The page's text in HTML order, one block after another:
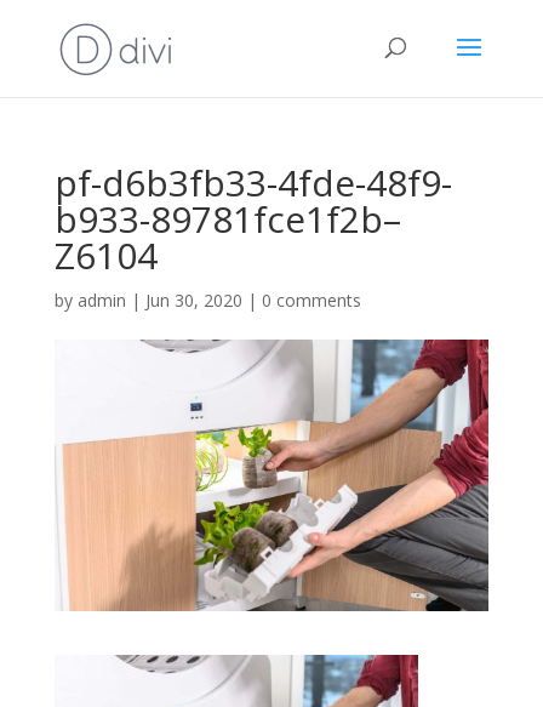
pf-d6b3fb33-4fde-48f9-
b933-89781fce1f2b–
Z6104
by admin | Jun 30, 2020 | 0 comments